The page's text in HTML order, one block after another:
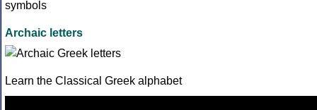
Archaic letters
Learn the Classical Greek alphabet